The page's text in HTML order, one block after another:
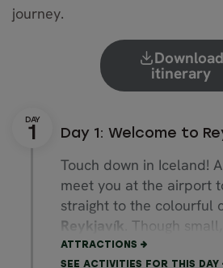
journey.
Download
itinerary
Day 1: Welcome to
Touch down in Iceland!
meet you at the airport
straight to the colourful
Reykjavík . Though
bursting with cultural
ATTRACTIONS
SEE ACTIVITIES FOR THIS DAY